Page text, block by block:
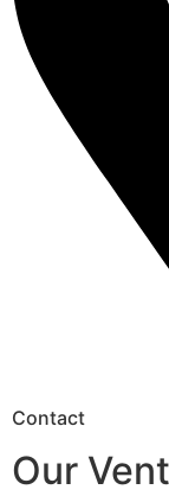
Contact
Our